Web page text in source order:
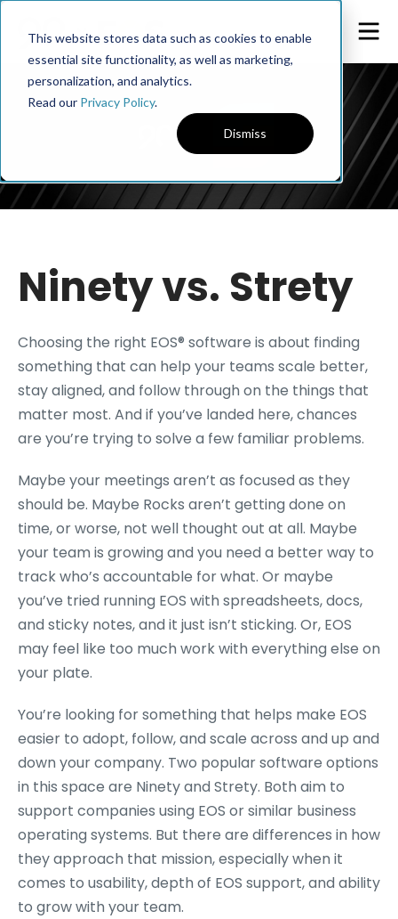
This website stores data such as cookies to enable
essential site functionality, as well as marketing,
personalization, and analytics.
Read our Privacy Policy.
Dismiss
Ninety vs. Strety
Choosing the right EOS® software is about finding
something that can help your teams scale better,
stay aligned, and follow through on the things that
matter most. And if you’ve landed here, chances
are you’re trying to solve a few familiar problems.
Maybe your meetings aren’t as focused as they
should be. Maybe Rocks aren’t getting done on
time, or worse, not well thought out at all. Maybe
your team is growing and you need a better way to
track who’s accountable for what. Or maybe
you’ve tried running EOS with spreadsheets, docs,
and sticky notes, and it just isn’t sticking. Or, EOS
may feel like too much work with everything else on
your plate.
You’re looking for something that helps make EOS
easier to adopt, follow, and scale across and up and
down your company. Two popular software options
in this space are Ninety and Strety. Both aim to
support companies using EOS or similar business
operating systems. But there are differences in how
they approach that mission, especially when it
comes to usability, depth of EOS support, and ability
to grow with your team.